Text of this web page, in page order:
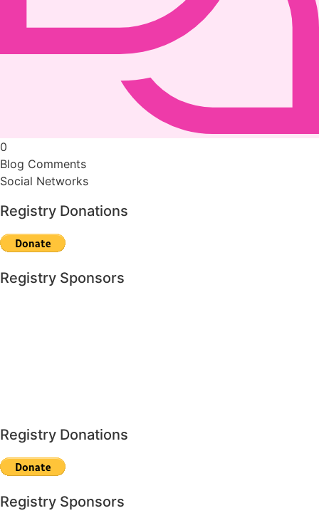
0
Blog Comments
Social Networks
Registry Donations
Registry Sponsors
Registry Donations
Registry Sponsors